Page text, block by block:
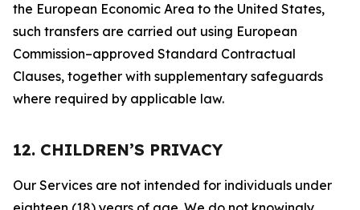
the European Economic Area to the United States,
such transfers are carried out using European
Commission–approved Standard Contractual
Clauses, together with supplementary safeguards
where required by applicable law.
12. CHILDREN’S PRIVACY
Our Services are not intended for individuals under